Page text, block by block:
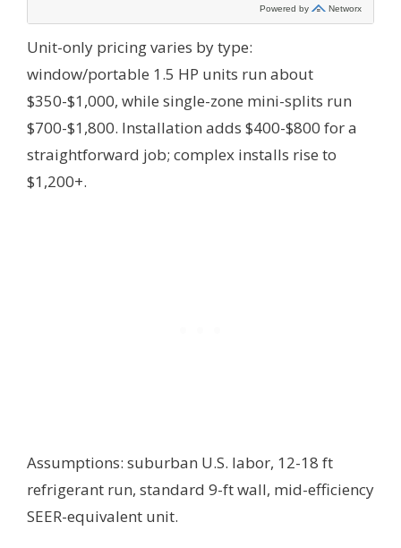
Unit-only pricing varies by type:
window/portable 1.5 HP units run about
$350-$1,000, while single-zone mini-splits run
$700-$1,800. Installation adds $400-$800 for a
straightforward job; complex installs rise to
$1,200+.
Assumptions: suburban U.S. labor, 12-18 ft
refrigerant run, standard 9-ft wall, mid-efficiency
SEER-equivalent unit.